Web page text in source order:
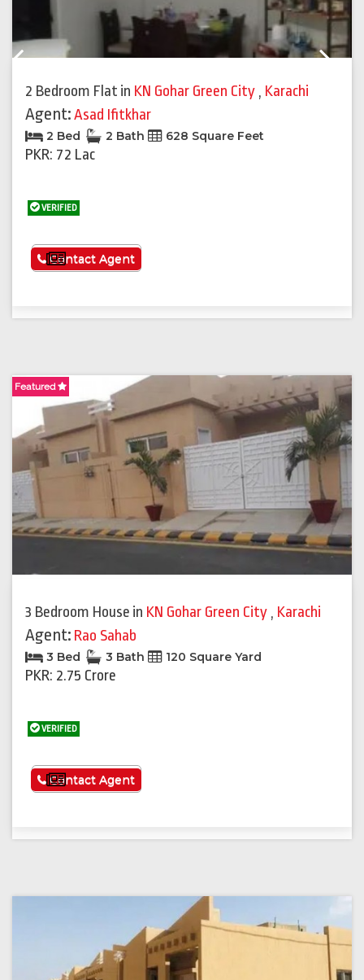
2 Bedroom Flat in KN Gohar Green City , Karachi
Agent:Asad Ifitkhar
2 Bed 2 Bath 628 Square Feet
PKR: 72 Lac
VERIFIED
See More
Contact Agent
Featured
3 Bedroom House in KN Gohar Green City , Karachi
Agent: Rao Sahab
3 Bed 3 Bath 120 Square Yard
PKR: 2.75 Crore
VERIFIED
See More
Contact Agent